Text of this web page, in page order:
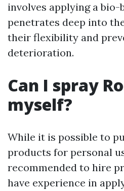
involves applying a bio-
penetrates deep into
their flexibility and
deterioration.
Can I spray
myself?
While it is possible to
products for personal
recommended to hire
have experience in